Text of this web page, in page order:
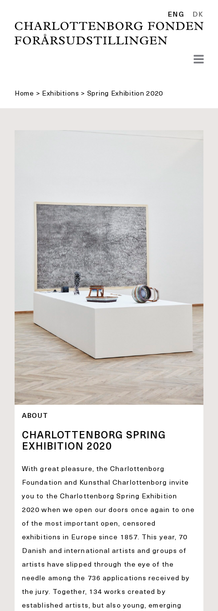
content
ENG DK
Home > Exhibitions > Spring Exhibition 2020
ABOUT
CHARLOTTENBORG SPRING
EXHIBITION 2020
With great pleasure, the Charlottenborg
Foundation and Kunsthal Charlottenborg invite
you to the Charlottenborg Spring Exhibition
2020 when we open our doors once again to one
of the most important open, censored
exhibitions in Europe since 1857. This year, 70
Danish and international artists and groups of
artists have slipped through the eye of the
needle among the 736 applications received by
the jury. Together, 134 works created by
established artists, but also young, emerging